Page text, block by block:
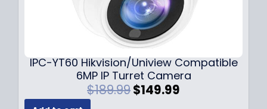
0
9
.
9
9
.
9
9
IPC-YT60 Hikvision/Uniview Compatible
6MP IP Turret Camera
$189.99O
$149.99